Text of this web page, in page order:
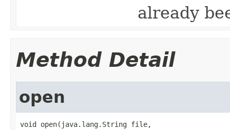
already
Method Detail
open
void open(java.lang.String file,